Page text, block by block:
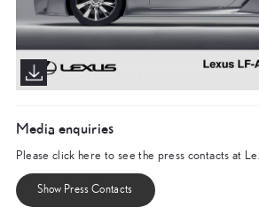
Media enquiries
Please click here to see the press contacts at
Show Press Contacts